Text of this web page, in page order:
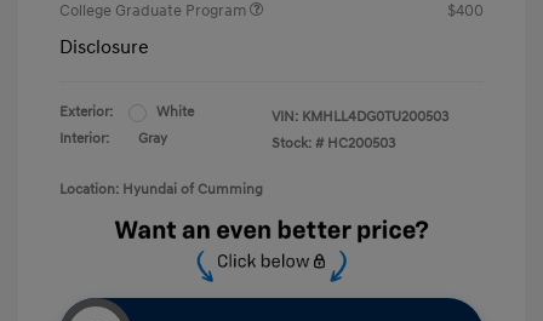
College Graduate Program
$400
Disclosure
Exterior:
White
Interior:
Gray
VIN: KMHLL4DG0TU200503
Stock: # HC200503
Location: Hyundai of Cumming